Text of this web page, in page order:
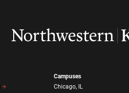
Campuses
Chicago, IL